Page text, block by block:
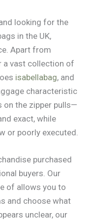
looking for the
in the UK,
Apart from
a vast collection of
isabellabag, and
characteristic
on the zipper pulls—
exact, while
or poorly executed.
purchased
buyers. Our
of allows you to
and choose what
unclear, our